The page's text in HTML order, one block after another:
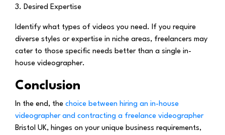
3. Desired Expertise
Identify what types of videos you need. If you require
diverse styles or expertise in niche areas, freelancers may
cater to those specific needs better than a single in-
house videographer.
Conclusion
In the end, the choice between hiring an in-house
videographer and contracting a freelance videographer
Bristol UK, hinges on your unique business requirements,